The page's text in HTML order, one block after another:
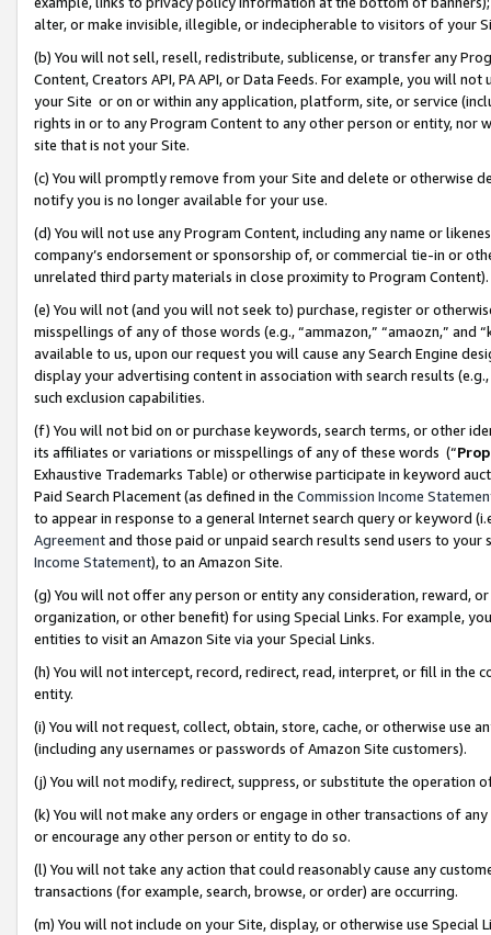
alter, or make invisible, illegible, or indecipherable to visitors of your
(b) You will not sell, resell, redistribute, sublicense, or transfer any
Content, Creators API, PA API, or Data Feeds. For example, you will
your Site or on or within any application, platform, site, or service
rights in or to any Program Content to any other person or entity, nor
site that is not your Site.
(c) You will promptly remove from your Site and delete or otherwise
notify you is no longer available for your use.
(d) You will not use any Program Content, including any name or
company’s endorsement or sponsorship of, or commercial tie-in or
unrelated third party materials in close proximity to Program Content).
(e) You will not (and you will not seek to) purchase, register or
misspellings of any of those words (e.g., “ammazon,” “amaozn,” and
available to us, upon our request you will cause any Search Engine
display your advertising content in association with search results
such exclusion capabilities.
(f) You will not bid on or purchase keywords, search terms, or other
its affiliates or variations or misspellings of any of these words (“
Exhaustive Trademarks Table) or otherwise participate in keyword
Paid Search Placement (as defined in the Commission Income
to appear in response to a general Internet search query or keyword
Agreementand those paid or unpaid search results send users to
Income Statement), to an Amazon Site.
(g) You will not offer any person or entity any consideration, reward,
organization, or other benefit) for using Special Links. For example,
entities to visit an Amazon Site via your Special Links.
(h) You will not intercept, record, redirect, read, interpret, or fill in
entity.
(i) You will not request, collect, obtain, store, cache, or otherwise use
(including any usernames or passwords of Amazon Site customers).
(j) You will not modify, redirect, suppress, or substitute the operation
(k) You will not make any orders or engage in other transactions of
or encourage any other person or entity to do so.
(l) You will not take any action that could reasonably cause any
transactions (for example, search, browse, or order) are occurring.
(m) You will not include on your Site, display, or otherwise use